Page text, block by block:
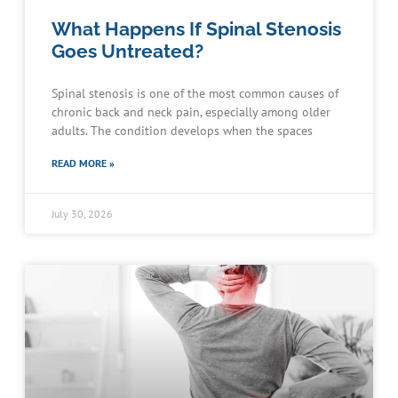
What Happens If Spinal Stenosis
Goes Untreated?
Spinal stenosis is one of the most common causes of
chronic back and neck pain, especially among older
adults. The condition develops when the spaces
READ MORE »
July 30, 2026